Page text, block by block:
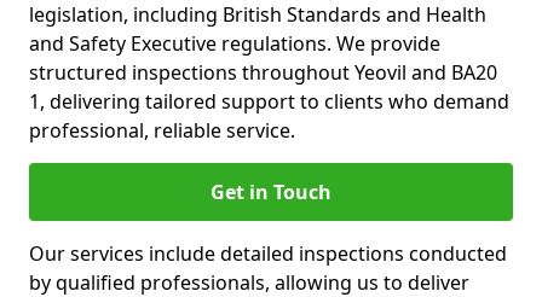
legislation, including British Standards and Health
and Safety Executive regulations. We provide
structured inspections throughout Yeovil and BA20
1, delivering tailored support to clients who demand
professional, reliable service.
Get in Touch
Our services include detailed inspections conducted
by qualified professionals, allowing us to deliver